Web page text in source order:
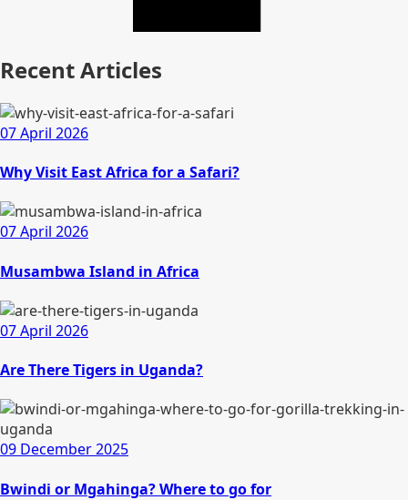
Recent Articles
07 April 2026
Why Visit East Africa for a Safari?
07 April 2026
Musambwa Island in Africa
07 April 2026
Are There Tigers in Uganda?
09 December 2025
Bwindi or Mgahinga? Where to go for